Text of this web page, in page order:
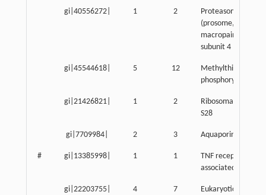
gi|40556272| 1 2
Proteasome
(prosome,
macropain)
subunit 4
gi|45544618| 5 12
phosphorylase
gi|21426821| 1 2
Ribosomal protein
S28
gi|7709984| 2 3 Aquaporin 3
# gi|13385998| 1 1
TNF receptor-
associated protein
gi|22203755| 4 7
Eukaryotic